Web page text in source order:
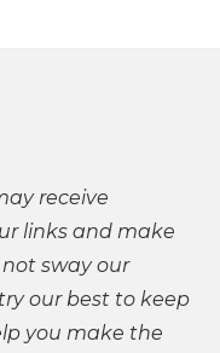
receive
links and make
sway our
our best to keep
you make the